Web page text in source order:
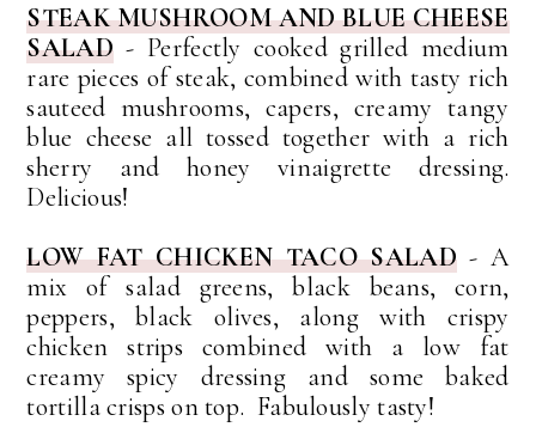
STEAK MUSHROOM AND BLUE CHEESE
SALAD- Perfectly cooked grilled medium
rare pieces of steak, combined with tasty rich
sauteed mushrooms, capers, creamy tangy
blue cheese all tossed together with a rich
sherry and honey vinaigrette dressing.
Delicious!
LOW FAT CHICKEN TACO SALAD - A
mix of salad greens, black beans, corn,
peppers, black olives, along with crispy
chicken strips combined with a low fat
creamy spicy dressing and some baked
tortilla crisps on top. Fabulously tasty!